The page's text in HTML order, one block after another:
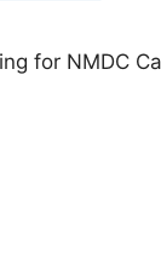
for NMDC